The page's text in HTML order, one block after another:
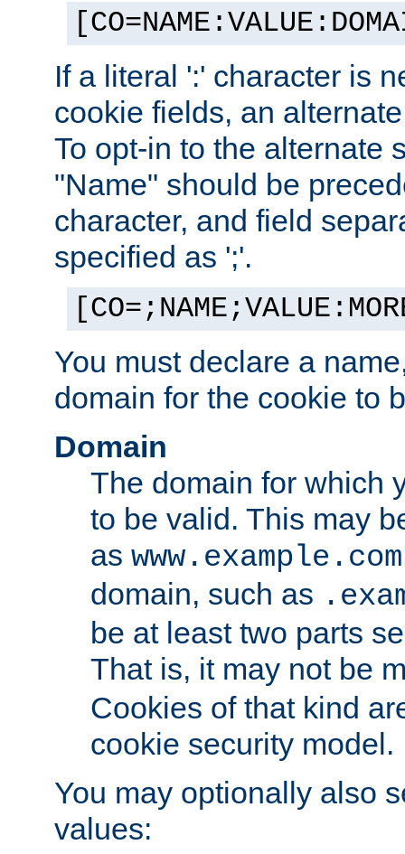
If a literal ':' character is
cookie fields, an
To opt-in to the alternate
"Name" should be
character, and field
specified as ';'.
You must declare a
domain for the cookie to
Domain
The domain for which
to be valid. This may
as www.example.com
domain, such as
be at least two parts
That is, it may not be
Cookies of that kind
cookie security model.
You may optionally also
values: